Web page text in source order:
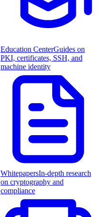
Education CenterGuides on
PKI, certificates, SSH, and
machine identity
WhitepapersIn-depth research
on cryptography and
compliance